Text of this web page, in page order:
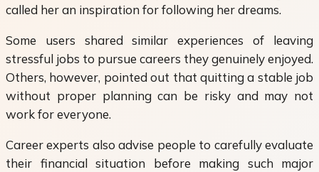
called her an inspiration for following her dreams.
Some users shared similar experiences of leaving
stressful jobs to pursue careers they genuinely enjoyed.
Others, however, pointed out that quitting a stable job
without proper planning can be risky and may not
work for everyone.
Career experts also advise people to carefully evaluate
their financial situation before making such major